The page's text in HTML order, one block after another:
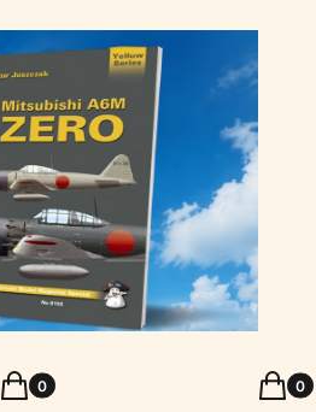
Products in the cart: 0. See details
Cart Cart